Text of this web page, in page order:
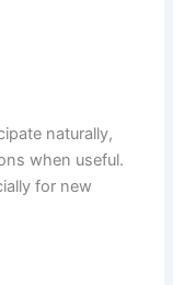
naturally,
when useful.
for new